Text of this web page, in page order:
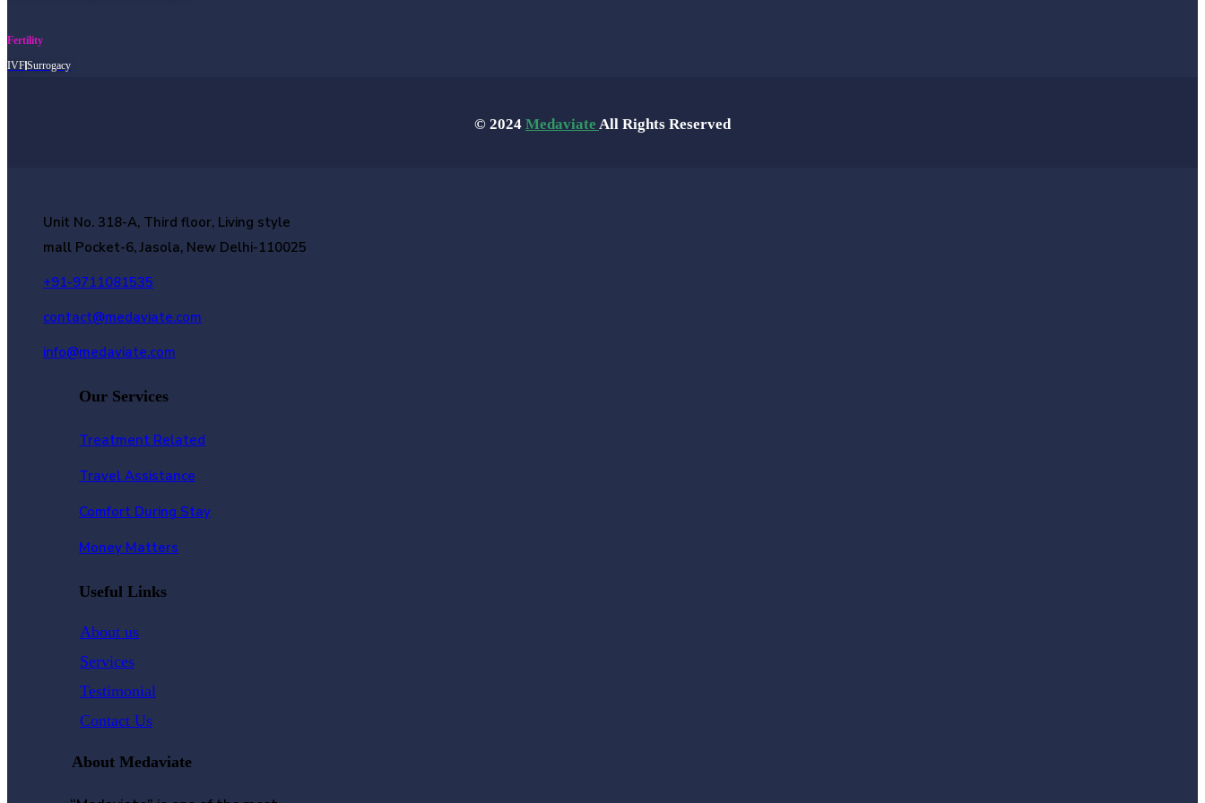
Fertility
IVFSurrogacy
© 2024 Medaviate All Rights Reserved
Unit No. 318-A, Third floor, Living style
mall Pocket-6, Jasola, New Delhi-110025
+91-9711081535
contact@medaviate.com
info@medaviate.com
Our Services
Treatment Related
Travel Assistance
Comfort During Stay
Money Matters
Useful Links
About us
Services
Testimonial
Contact Us
About Medaviate